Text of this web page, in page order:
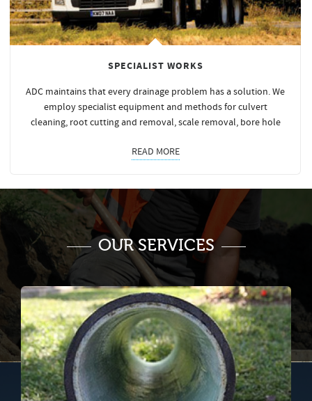
SPECIALIST WORKS
ADC maintains that every drainage problem has a solution. We
employ specialist equipment and methods for culvert
cleaning, root cutting and removal, scale removal, bore hole
READ MORE
OUR SERVICES